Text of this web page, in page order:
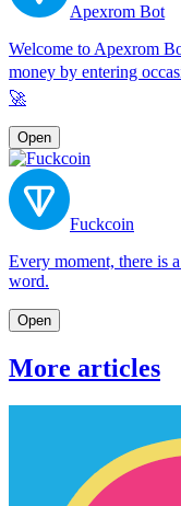
Apexrom Bot
Welcome to Apexrom
money by entering
🚀
Open
Fuckcoin
Every moment, there is
word.
Open
More articles